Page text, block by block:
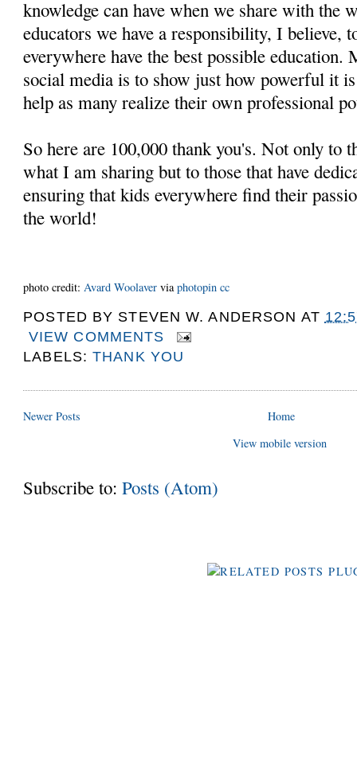
knowledge can have when we share with the
educators we have a responsibility, I believe,
everywhere have the best possible
social media is to show just how powerful it
help as many realize their own professional
So here are 100,000 thank you's. Not only to
what I am sharing but to those that have
ensuring that kids everywhere find their
the world!
photo credit:Avard Woolaver viaphotopin cc
POSTED BY STEVEN W. ANDERSON AT
VIEW COMMENTS
LABELS:THANK YOU
Newer Posts
Home
View mobile version
Subscribe to:Posts (Atom)